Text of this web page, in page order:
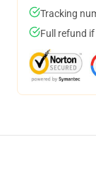
Tracking
Full refund